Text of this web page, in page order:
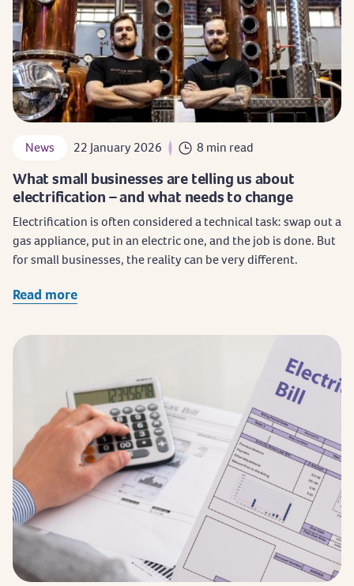
News 22 January 2026 8 min read
What small businesses are telling us about
electrification – and what needs to change
Electrification is often considered a technical task: swap out a
gas appliance, put in an electric one, and the job is done. But
for small businesses, the reality can be very different.
Read more